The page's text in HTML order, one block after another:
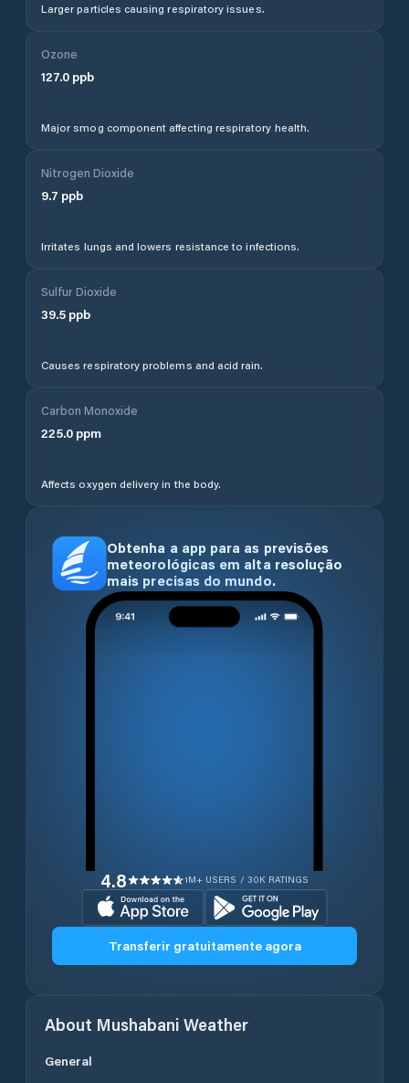
Larger particles causing respiratory issues.
Ozone
127.0 ppb
Major smog component affecting respiratory health.
Nitrogen Dioxide
9.7 ppb
Irritates lungs and lowers resistance to infections.
Sulfur Dioxide
39.5 ppb
Causes respiratory problems and acid rain.
Carbon Monoxide
225.0 ppm
Affects oxygen delivery in the body.
Obtenha a app para as previsões
meteorológicas em alta resolução
mais precisas do mundo.
4.8 1M+ USERS / 30K RATINGS
Transferir gratuitamente agora
About Mushabani Weather
General